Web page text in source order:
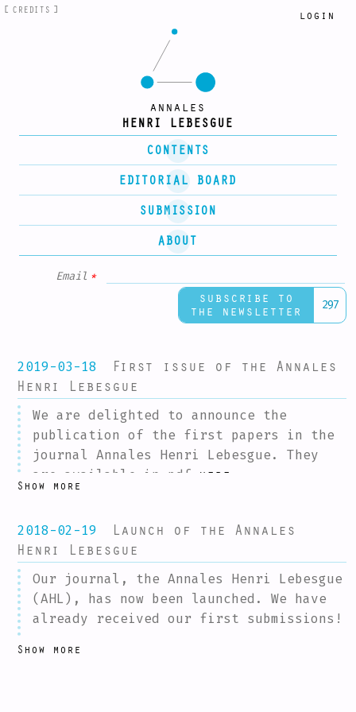
CREDITS login
CONTENTS
EDITORIAL BOARD
HENRI LEBESGUE
annales
SUBMISSION
ABOUT
Email*
subscribe to
the newsletter
297
2019-03-18
First issue of the Annales
Henri Lebesgue
We are delighted to announce the
publication of the first papers in the
journal Annales Henri Lebesgue. They
are available in pdf here
are accepted; a summary of the latest
publications will be posted regularly
on this mailing-list.
Finally, we would like to thank the
community for its warm reception of the
Annales Henri Lebesgue. In 2018, we
received more than 100 excellent
Show more
2018-02-19
Launch of the Annales
Henri Lebesgue
Our journal, the Annales Henri Lebesgue
(AHL), has now been launched. We have
already received our first submissions!
In order to celebrate the launch of the
Show more